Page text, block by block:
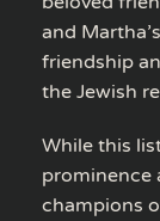
and
friendship
the Jewish
While this
prominence
champions